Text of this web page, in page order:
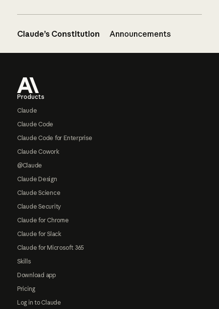
Claude’s Constitution Announcements
Products
Claude
Claude Code
Claude Code for Enterprise
Claude Cowork
@Claude
Claude Design
Claude Science
Claude Security
Claude for Chrome
Claude for Slack
Claude for Microsoft 365
Skills
Download app
Pricing
Log in to Claude